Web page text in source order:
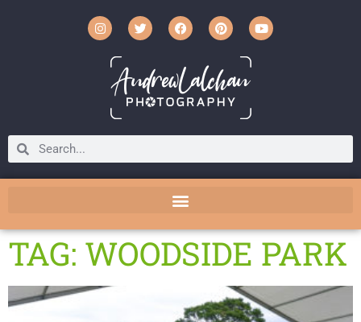
TAG: WOODSIDE PARK